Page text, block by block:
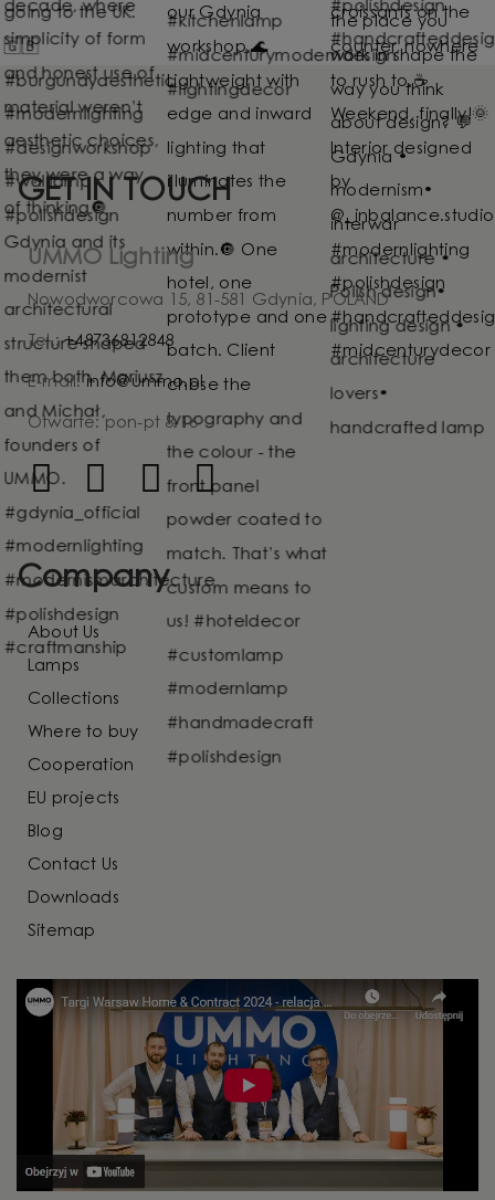
GET IN TOUCH
UMMO Lighting
Nowodworcowa 15, 81-581 Gdynia, POLAND
Tel.:+48736812848
E-mail: info@ummo.pl
Otwarte: pon-pt 8-16
Company
About Us
Lamps
Collections
Where to buy
Cooperation
EU projects
Blog
Contact Us
Downloads
Sitemap